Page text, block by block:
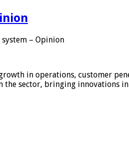
– Opinion
in operations, customer
sector, bringing innovations